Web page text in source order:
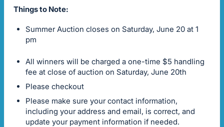
Things to Note:
Summer Auction closes on Saturday, June 20 at 1
pm
All winners will be charged a one-time $5 handling
fee at close of auction on Saturday, June 20th
Please checkout
Please make sure your contact information,
including your address and email, is correct, and
update your payment information if needed.